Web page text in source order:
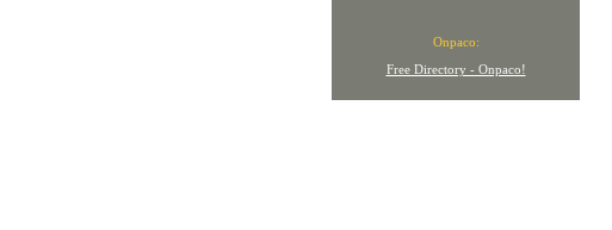
Onpaco:
Free Directory - Onpaco!